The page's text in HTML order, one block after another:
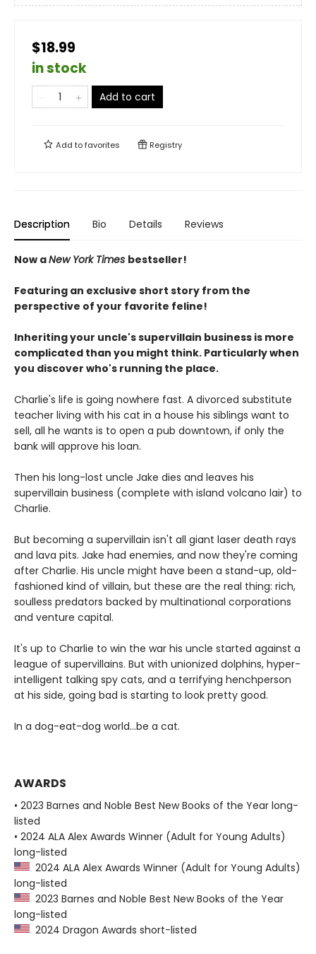
$18.99
in stock
Add to cart
Add tofavorites Registry
Description Bio Details Reviews
Now aNew York Times bestseller!
Featuring an exclusive short story from the
perspective of your favorite feline!
Inheriting your uncle's supervillain business is more
complicated than you might think. Particularly when
you discover who's running the place.
Charlie's life is going nowhere fast. A divorced substitute
teacher living with his cat in a house his siblings want to
sell, all he wants is to open a pub downtown, if only the
bank will approve his loan.
Then his long-lost uncle Jake dies and leaves his
supervillain business (complete with island volcano lair) to
Charlie.
But becoming a supervillain isn't all giant laser death rays
and lava pits. Jake had enemies, and now they're coming
after Charlie. His uncle might have been a stand-up, old-
fashioned kind of villain, but these are the real thing: rich,
soulless predators backed by multinational corporations
and venture capital.
It's up to Charlie to win the war his uncle started against a
league of supervillains. But with unionized dolphins, hyper-
intelligent talking spy cats, and a terrifying henchperson
at his side, going bad is starting to look pretty good.
In a dog-eat-dog world...be a cat.
AWARDS
• 2023 Barnes and Noble Best New Books of the Year long-
listed
• 2024 ALA Alex Awards Winner (Adult for Young Adults)
long-listed
2024 ALA Alex Awards Winner (Adult for Young Adults)
long-listed
2023 Barnes and Noble Best New Books of the Year
long-listed
2024 Dragon Awards short-listed